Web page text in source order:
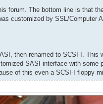
forum. The bottom line is that
customized by SSL/
then renamed to SCSI-I.
SASI interface with
of this even a SCSI-I floppy